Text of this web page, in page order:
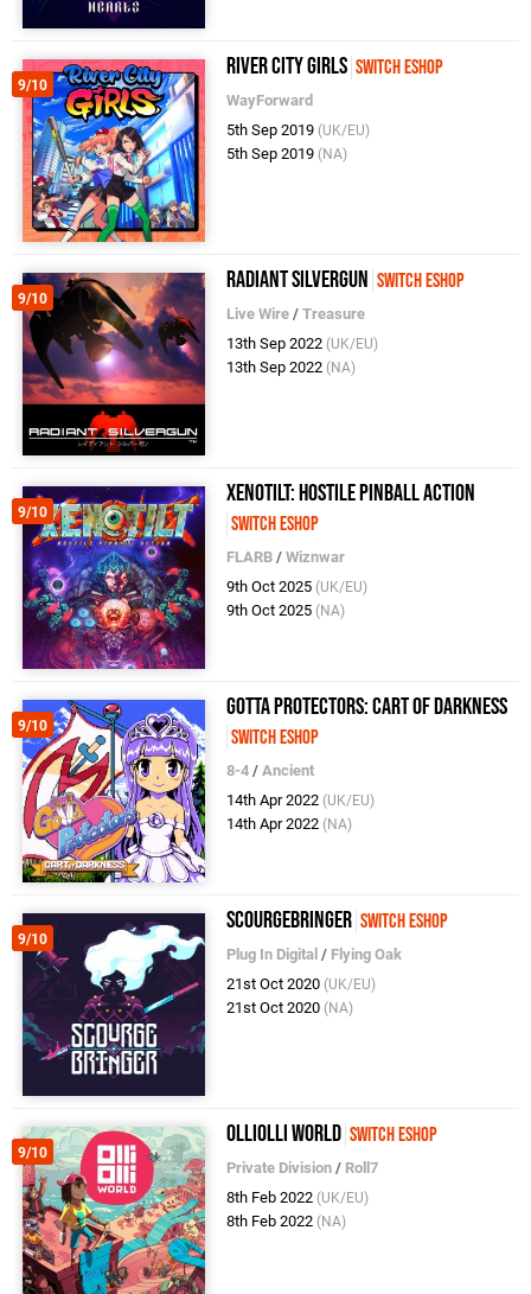
9/10
River City Girls Switch eShop
WayForward
5th Sep 2019 (UK/EU)
5th Sep 2019 (NA)
9/10
Radiant Silvergun Switch eShop
Live Wire /Treasure
13th Sep 2022 (UK/EU)
13th Sep 2022 (NA)
9/10
Xenotilt: Hostile Pinball Action
Switch eShop
FLARB /Wiznwar
9th Oct 2025 (UK/EU)
9th Oct 2025 (NA)
9/10
Gotta Protectors: Cart Of Darkness
Switch eShop
8-4 /Ancient
14th Apr 2022 (UK/EU)
14th Apr 2022 (NA)
9/10
ScourgeBringer Switch eShop
Plug In Digital / Flying Oak
21st Oct 2020 (UK/EU)
21st Oct 2020 (NA)
9/10
OlliOlli World Switch eShop
Private Division / Roll7
8th Feb 2022 (UK/EU)
8th Feb 2022 (NA)